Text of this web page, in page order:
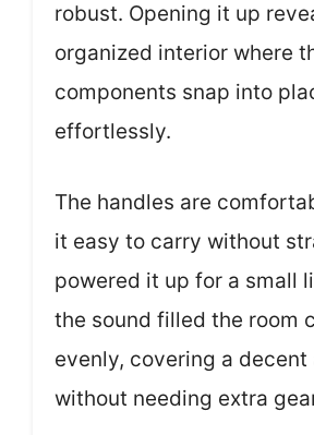
robust. Opening it up
organized interior where
components snap into
effortlessly.
The handles are
it easy to carry without
powered it up for a small
the sound filled the room
evenly, covering a decent
without needing extra